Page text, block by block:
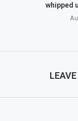
whipped